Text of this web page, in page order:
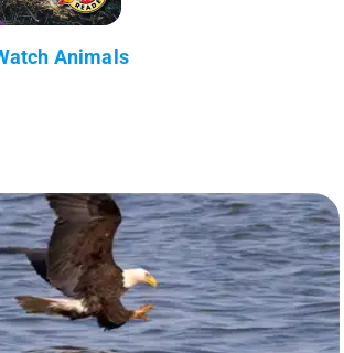
Animals